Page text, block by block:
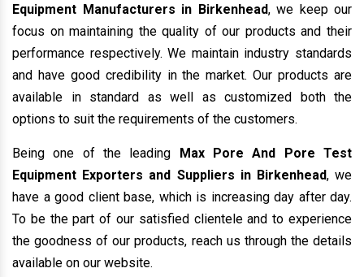
Equipment Manufacturers in Birkenhead, we keep our
focus on maintaining the quality of our products and their
performance respectively. We maintain industry standards
and have good credibility in the market. Our products are
available in standard as well as customized both the
options to suit the requirements of the customers.
Being one of the leading Max Pore And Pore Test
Equipment Exporters and Suppliers in Birkenhead, we
have a good client base, which is increasing day after day.
To be the part of our satisfied clientele and to experience
the goodness of our products, reach us through the details
available on our website.